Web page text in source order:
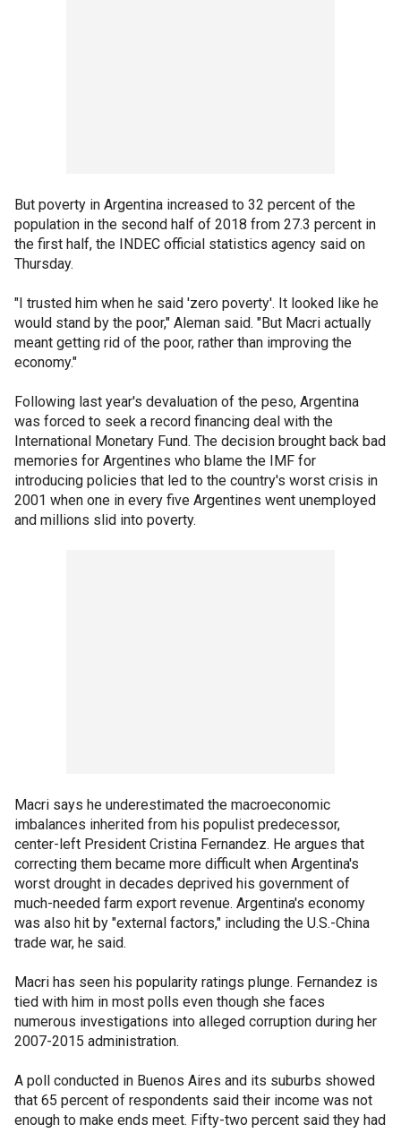
But poverty in Argentina increased to 32 percent of the
population in the second half of 2018 from 27.3 percent in
the first half, the INDEC official statistics agency said on
Thursday.
"I trusted him when he said 'zero poverty'. It looked like he
would stand by the poor," Aleman said. "But Macri actually
meant getting rid of the poor, rather than improving the
economy."
Following last year's devaluation of the peso, Argentina
was forced to seek a record financing deal with the
International Monetary Fund. The decision brought back bad
memories for Argentines who blame the IMF for
introducing policies that led to the country's worst crisis in
2001 when one in every five Argentines went unemployed
and millions slid into poverty.
Macri says he underestimated the macroeconomic
imbalances inherited from his populist predecessor,
center-left President Cristina Fernandez. He argues that
correcting them became more difficult when Argentina's
worst drought in decades deprived his government of
much-needed farm export revenue. Argentina's economy
was also hit by "external factors," including the U.S.-China
trade war, he said.
Macri has seen his popularity ratings plunge. Fernandez is
tied with him in most polls even though she faces
numerous investigations into alleged corruption during her
2007-2015 administration.
A poll conducted in Buenos Aires and its suburbs showed
that 65 percent of respondents said their income was not
enough to make ends meet. Fifty-two percent said they had